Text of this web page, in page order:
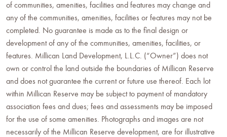
of communities, amenities, facilities and features may change and
any of the communities, amenities, facilities or features may not be
completed. No guarantee is made as to the final design or
development of any of the communities, amenities, facilities, or
features. Millican Land Development, L.L.C. (“Owner”) does not
own or control the land outside the boundaries of Millican Reserve
and does not guarantee the current or future use thereof. Each lot
within Millican Reserve may be subject to payment of mandatory
association fees and dues; fees and assessments may be imposed
for the use of some amenities. Photographs and images are not
necessarily of the Millican Reserve development, are for illustrative